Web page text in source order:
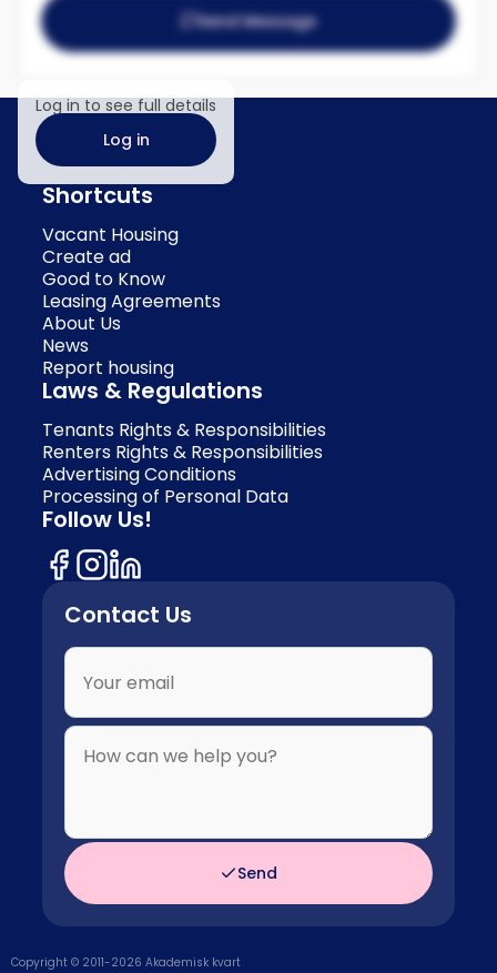
Send Message
Log in to see full details
Log in
Shortcuts
Vacant Housing
Create ad
Good to Know
Leasing Agreements
About Us
News
Report housing
Laws & Regulations
Tenants Rights & Responsibilities
Renters Rights & Responsibilities
Advertising Conditions
Processing of Personal Data
Follow Us!
Contact Us
Send
Copyright © 2011-2026 Akademisk kvart